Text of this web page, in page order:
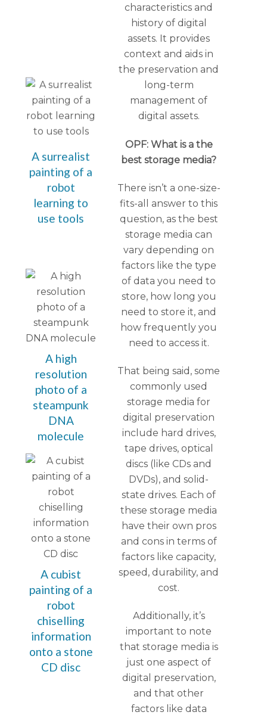
A surrealist
painting of a
robot
learning to
use tools
A high
resolution
photo of a
steampunk
DNA
molecule
A cubist
painting of a
robot
chiselling
information
onto a stone
CD disc
characteristics and
history of digital
assets. It provides
context and aids in
the preservation and
long-term
management of
digital assets.
OPF: What is a the
best storage media?
There isn’t a one-size-
fits-all answer to this
question, as the best
storage media can
vary depending on
factors like the type
of data you need to
store, how long you
need to store it, and
how frequently you
need to access it.
That being said, some
commonly used
storage media for
digital preservation
include hard drives,
tape drives, optical
discs (like CDs and
DVDs), and solid-
state drives. Each of
these storage media
have their own pros
and cons in terms of
factors like capacity,
speed, durability, and
cost.
Additionally, it’s
important to note
that storage media is
just one aspect of
digital preservation,
and that other
factors like data